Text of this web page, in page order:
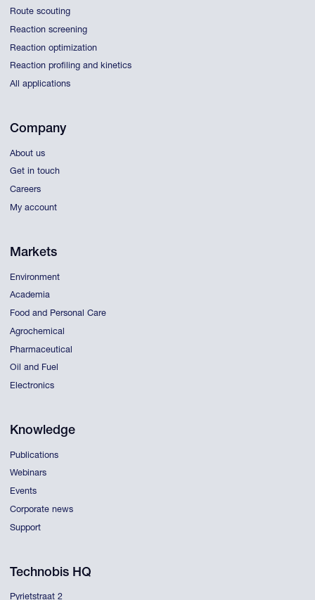
Route scouting
Reaction screening
Reaction optimization
Reaction profiling and kinetics
All applications
Company
About us
Get in touch
Careers
My account
Markets
Environment
Academia
Food and Personal Care
Agrochemical
Pharmaceutical
Oil and Fuel
Electronics
Knowledge
Publications
Webinars
Events
Corporate news
Support
Technobis HQ
Pyrietstraat 2